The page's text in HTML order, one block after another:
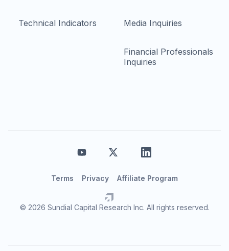
Technical Indicators Media Inquiries
Financial Professionals
Inquiries
© 2026 Sundial Capital Research Inc. All rights reserved.
Terms Privacy Affiliate Program